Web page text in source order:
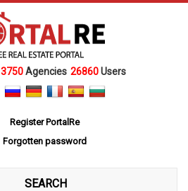
3750Agencies 26860Users
Register PortalRe
Forgotten password
SEARCH